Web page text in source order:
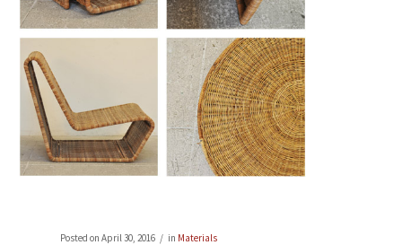
Posted on April 30, 2016 in Materials